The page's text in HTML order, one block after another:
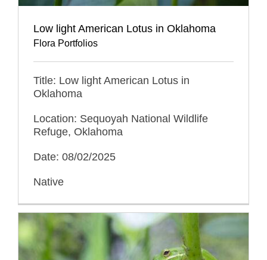
Low light American Lotus in Oklahoma
Flora Portfolios
Title: Low light American Lotus in
Oklahoma
Location: Sequoyah National Wildlife
Refuge, Oklahoma
Date: 08/02/2025
Native